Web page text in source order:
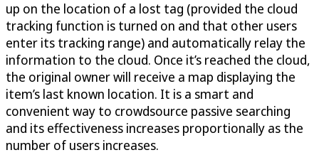
up on the location of a lost tag (provided the cloud
tracking function is turned on and that other users
enter its tracking range) and automatically relay the
information to the cloud. Once it’s reached the cloud,
the original owner will receive a map displaying the
item’s last known location. It is a smart and
convenient way to crowdsource passive searching
and its effectiveness increases proportionally as the
number of users increases.